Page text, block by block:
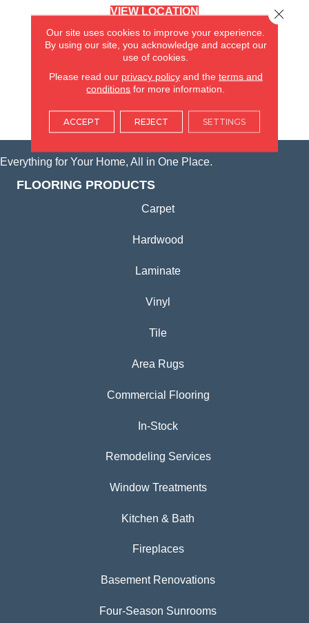
VIEW LOCATION
(KITCHEN & BATH REMODELING)
SYCAMORE, IL
(815) 362-1754
VIEW LOCATION
Everything for Your Home, All in One Place.
FLOORING PRODUCTS
Carpet
Hardwood
Laminate
Vinyl
Tile
Area Rugs
Commercial Flooring
In-Stock
Remodeling Services
Window Treatments
Kitchen & Bath
Fireplaces
Basement Renovations
Four-Season Sunrooms
Our site uses cookies to improve your experience.
By using our site, you acknowledge and accept our
use of cookies.
Please read our privacy policyand the terms and
conditions for more information.
ACCEPT REJECT SETTINGS
Close